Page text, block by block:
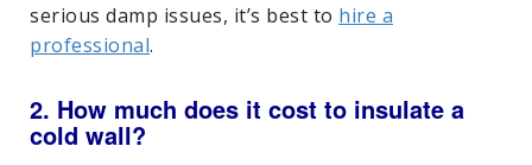
serious damp issues, it’s best to hire a
professional.
2. How much does it cost to insulate a
cold wall?